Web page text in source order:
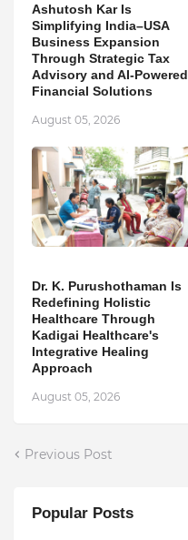
Ashutosh Kar Is
Simplifying India–USA
Business Expansion
Through Strategic Tax
Advisory and AI-Powered
Financial Solutions
August 05, 2026
Dr. K. Purushothaman Is
Redefining Holistic
Healthcare Through
Kadigai Healthcare's
Integrative Healing
Approach
August 05, 2026
Previous Post
Popular Posts